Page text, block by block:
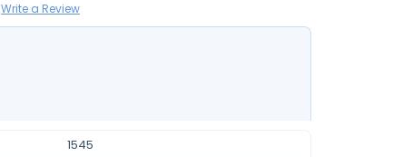
Write a Review
1545